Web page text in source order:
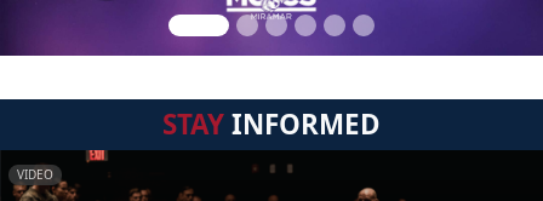
STAYINFORMED
VIDEO